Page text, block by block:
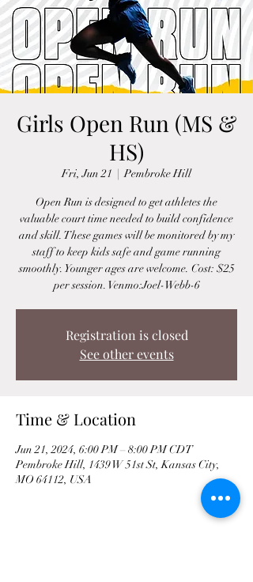
Girls Open Run (MS &
HS)
Fri, Jun 21
  |
Pembroke Hill
Open Run is designed to get athletes the
valuable court time needed to build confidence
and skill. These games will be monitored by my
staff to keep kids safe and game running
smoothly. Younger ages are welcome. Cost: $25
per session. Venmo:Joel-Webb-6
Registration is closed
See other events
Time & Location
Jun 21, 2024, 6:00 PM – 8:00 PM CDT
Pembroke Hill, 1439 W 51st St, Kansas City,
MO 64112, USA